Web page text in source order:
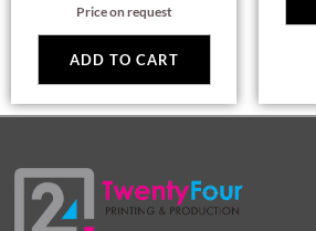
Price on request
ADD TO CART